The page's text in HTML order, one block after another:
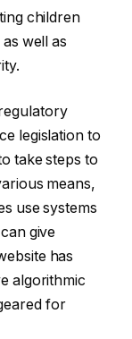
children
well as
legislation to
take steps to
means,
use systems
give
has
algorithmic
for